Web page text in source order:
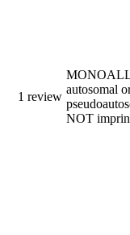
1 review
autosomal
NOT